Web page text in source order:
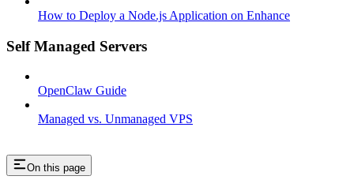
How to Deploy a Node.js Application on Enhance
Self Managed Servers
OpenClaw Guide
Managed vs. Unmanaged VPS
On this page